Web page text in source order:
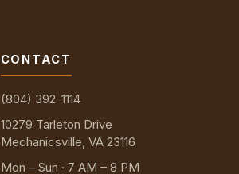
CONTACT
(804) 392-1114
10279 Tarleton Drive
Mechanicsville, VA 23116
Mon – Sun · 7 AM – 8 PM